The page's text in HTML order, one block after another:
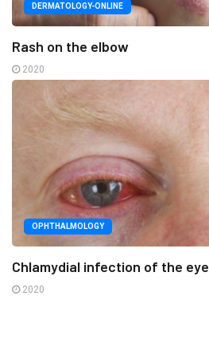
DERMATOLOGY-ONLINE
Rash on the elbow
2020
OPHTHALMOLOGY
Chlamydial infection of the eye
2020